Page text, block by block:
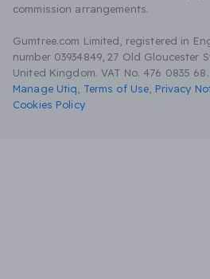
commission arrangements.
Gumtree.com Limited, registered in
number 03934849, 27 Old Gloucester
United Kingdom. VAT No. 476 0835 68.
Manage Utiq
Terms of Use Privacy
Cookies Policy